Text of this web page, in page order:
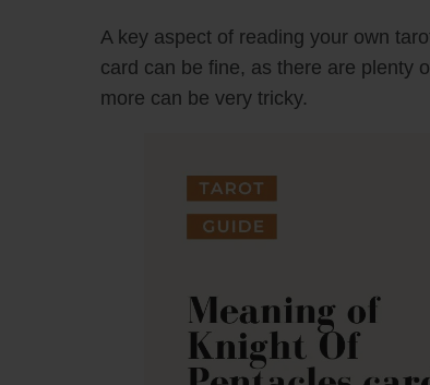
A key aspect of reading your own
card can be fine, as there are plenty
more can be very tricky.